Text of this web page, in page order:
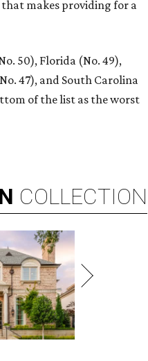
makes providing for a
50), Florida (No. 49),
47), and South Carolina
of the list as the worst
COLLECTION